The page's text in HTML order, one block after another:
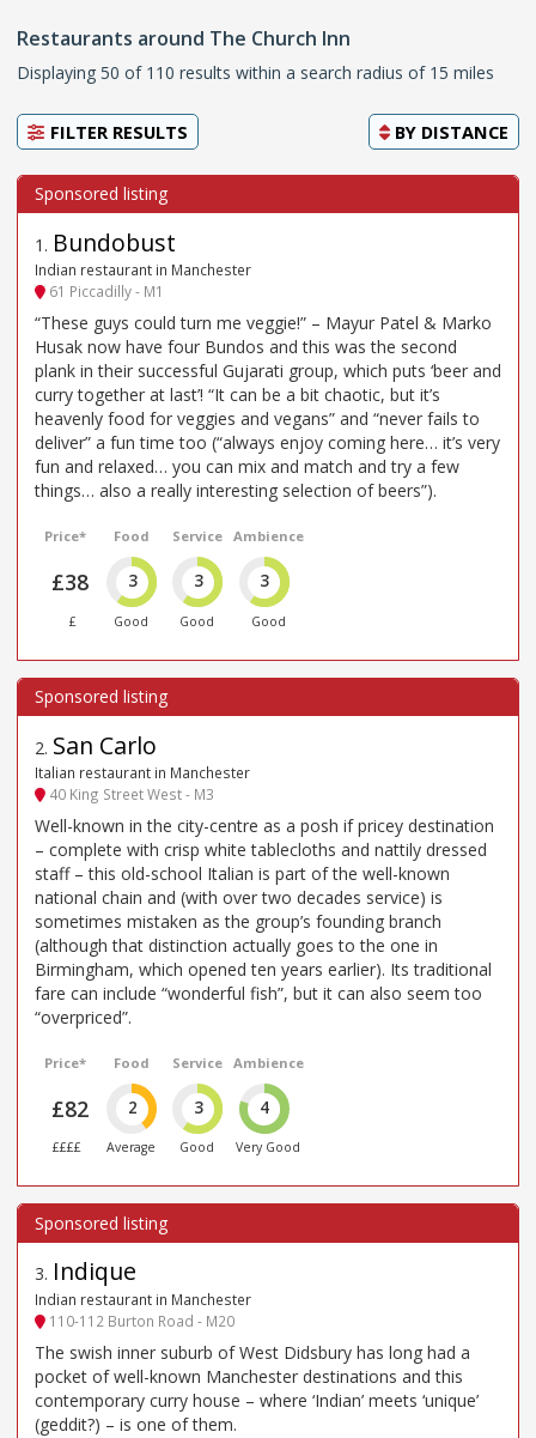
Restaurants around The Church Inn
Displaying 50 of 110 results within a search radius of 15 miles
FILTER RESULTS BY DISTANCE
1 . Bundobust
Indian restaurant in Manchester
61 Piccadilly - M1
“These guys could turn me veggie!” – Mayur Patel & Marko
Husak now have four Bundos and this was the second
plank in their successful Gujarati group, which puts ‘beer and
curry together at last’! “It can be a bit chaotic, but it’s
heavenly food for veggies and vegans” and “never fails to
deliver” a fun time too (“always enjoy coming here… it’s very
fun and relaxed… you can mix and match and try a few
things… also a really interesting selection of beers”).
Price*
£38
£
Food
3
Good
Service
3
Good
Ambience
3
Good
2. San Carlo
Italian restaurant in Manchester
40 King Street West - M3
Well-known in the city-centre as a posh if pricey destination
– complete with crisp white tablecloths and nattily dressed
staff – this old-school Italian is part of the well-known
national chain and (with over two decades service) is
sometimes mistaken as the group’s founding branch
(although that distinction actually goes to the one in
Birmingham, which opened ten years earlier). Its traditional
fare can include “wonderful fish”, but it can also seem too
“overpriced”.
Price*
£82
££££
Food
2
Average
Service
3
Good
Ambience
4
Very Good
3. Indique
Indian restaurant in Manchester
110-112 Burton Road - M20
The swish inner suburb of West Didsbury has long had a
pocket of well-known Manchester destinations and this
contemporary curry house – where ‘Indian’ meets ‘unique’
(geddit?) – is one of them.